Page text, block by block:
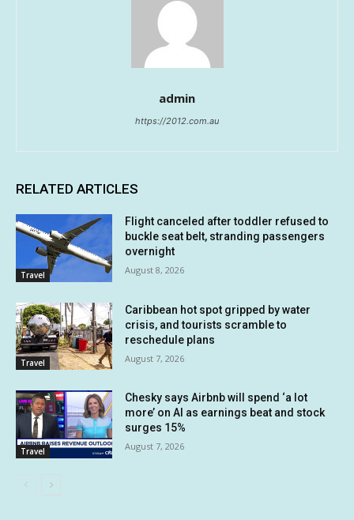
admin
https://2012.com.au
RELATED ARTICLES
Travel
Flight canceled after toddler refused to
buckle seat belt, stranding passengers
overnight
August 8, 2026
Travel
Caribbean hot spot gripped by water
crisis, and tourists scramble to
reschedule plans
August 7, 2026
Travel
Chesky says Airbnb will spend ‘a lot
more’ on AI as earnings beat and stock
surges 15%
August 7, 2026